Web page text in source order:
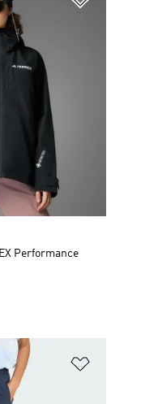
Performance